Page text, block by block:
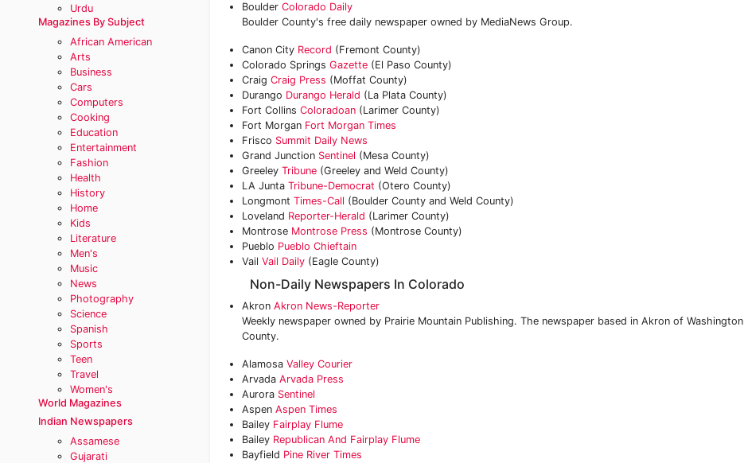
Urdu
Magazines By Subject
African American
Arts
Business
Cars
Computers
Cooking
Education
Entertainment
Fashion
Health
History
Home
Kids
Literature
Men's
Music
News
Photography
Science
Spanish
Sports
Teen
Travel
Women's
World Magazines
Indian Newspapers
Assamese
Gujarati
Boulder Colorado Daily
Boulder County's free daily newspaper owned by MediaNews Group.
Canon City Record (Fremont County)
Colorado Springs Gazette (El Paso County)
Craig Craig Press (Moffat County)
Durango Durango Herald (La Plata County)
Fort Collins Coloradoan (Larimer County)
Fort Morgan Fort Morgan Times
Frisco Summit Daily News
Grand Junction Sentinel (Mesa County)
Greeley Tribune (Greeley and Weld County)
LA Junta Tribune-Democrat (Otero County)
Longmont Times-Call (Boulder County and Weld County)
Loveland Reporter-Herald (Larimer County)
Montrose Montrose Press (Montrose County)
Pueblo Pueblo Chieftain
Vail Vail Daily (Eagle County)
Non-Daily Newspapers In Colorado
Akron Akron News-Reporter
Weekly newspaper owned by Prairie Mountain Publishing. The newspaper based in Akron of Washington
County.
Alamosa Valley Courier
Arvada Arvada Press
Aurora Sentinel
Aspen Aspen Times
Bailey Fairplay Flume
Bailey Republican And Fairplay Flume
Bayfield Pine River Times